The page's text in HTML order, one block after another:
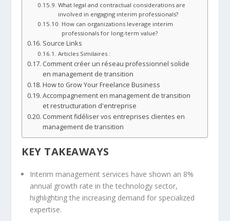
What legal and contractual considerations are
involved in engaging interim professionals?
How can organizations leverage interim
professionals for long-term value?
Source Links
Articles Similaires :
Comment créer un réseau professionnel solide
en management de transition
How to Grow Your Freelance Business
Accompagnement en management de transition
et restructuration d'entreprise
Comment fidéliser vos entreprises clientes en
management de transition
KEY TAKEAWAYS
Interim management services have shown an 8%
annual growth rate in the technology sector,
highlighting the increasing demand for specialized
expertise.